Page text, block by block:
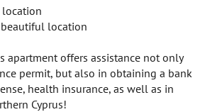
location
apartment offers assistance not only
permit, but also in obtaining a bank
health insurance, as well as in
Cyprus!